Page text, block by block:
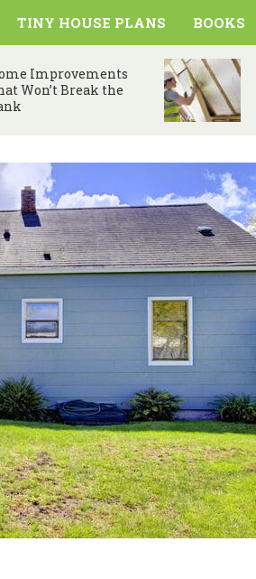
TINY HOUSE PLANS BOOKS
Improvements
Won’t Break the